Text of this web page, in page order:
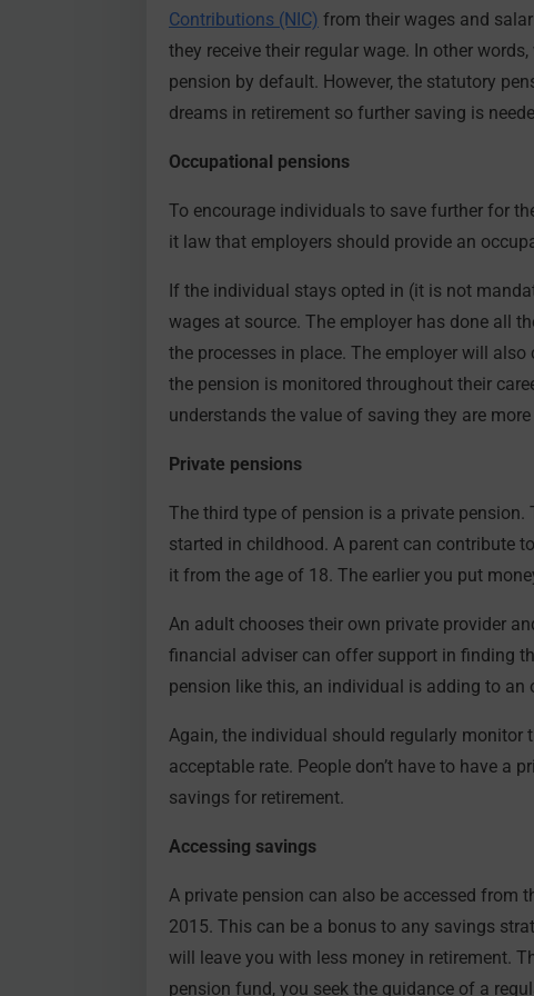
Contributions (NIC) from their wages and
they receive their regular wage. In other
pension by default. However, the statutory
dreams in retirement so further saving is
Occupational pensions
To encourage individuals to save further for
it law that employers should provide an
If the individual stays opted in (it is not
wages at source. The employer has done all
the processes in place. The employer will
the pension is monitored throughout their
understands the value of saving they are
Private pensions
The third type of pension is a private
started in childhood. A parent can contribute
it from the age of 18. The earlier you put
An adult chooses their own private provider
financial adviser can offer support in finding
pension like this, an individual is adding to an
Again, the individual should regularly monitor
acceptable rate. People don’t have to have a
savings for retirement.
Accessing savings
A private pension can also be accessed from
2015. This can be a bonus to any savings
will leave you with less money in retirement.
pension fund, you seek the guidance of a